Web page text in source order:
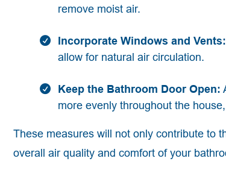
remove moist air.
Incorporate Windows and Vents:
allow for natural air circulation.
Keep the Bathroom Door Open:
more evenly throughout the
These measures will not only contribute to
overall air quality and comfort of your